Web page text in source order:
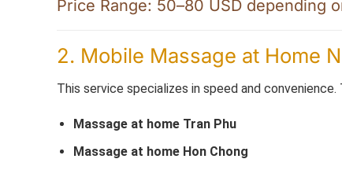
Price Range: 50–80 USD depending
2. Mobile Massage at Home
This service specializes in speed and
Massage at home Tran Phu
Massage at home Hon Chong